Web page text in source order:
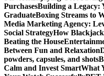
PurchasesBuilding a Legacy:
GraduateBoxing Streams to
Media Marketing Agency:
Social StrategyHow
Beating the House
Between Fun and Relaxation
powders, capsules, and shots
Calm and Invest SmartWhat